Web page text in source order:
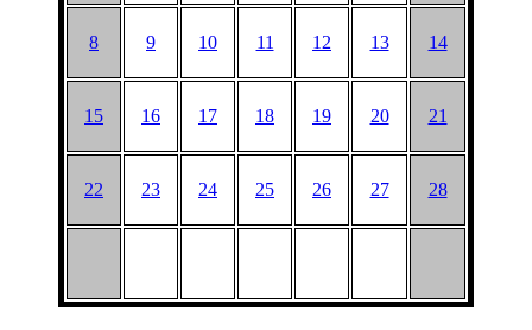
8 9 10 11 12 13 14
15 16 17 18 19 20 21
22 23 24 25 26 27 28